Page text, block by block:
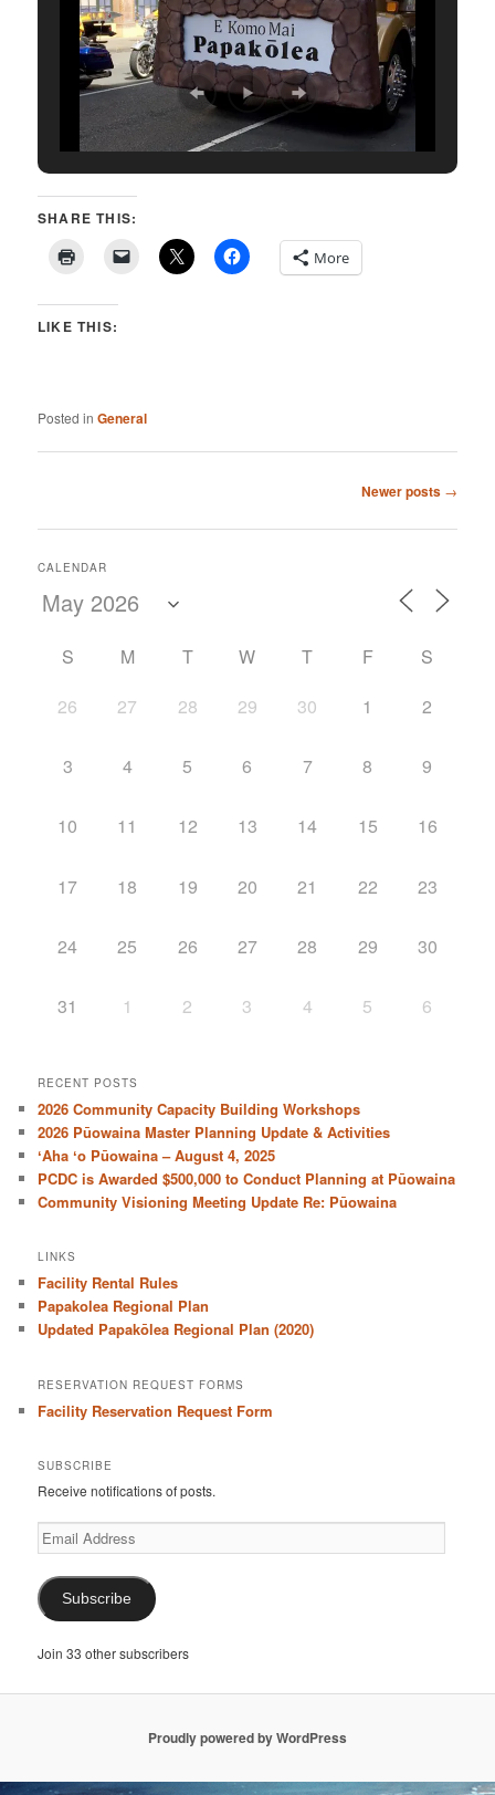
SHARE THIS:
More
LIKE THIS:
Posted in General
Newer posts →
CALENDAR
S M T W T F
S
26
27 28 29 30 1 2
3 4 5 6 7 8 9
10 11 12 13 14 15 16
17 18 19 20 21 22 23
24 25 26 27 28 29 30
31 1 2 3 4 5 6
RECENT POSTS
2026 Community Capacity Building Workshops
2026 Pūowaina Master Planning Update & Activities
ʻAha ʻo Pūowaina – August 4, 2025
PCDC is Awarded $500,000 to Conduct Planning at Pūowaina
Community Visioning Meeting Update Re: Pūowaina
LINKS
Facility Rental Rules
Papakolea Regional Plan
Updated Papakōlea Regional Plan (2020)
RESERVATION REQUEST FORMS
Facility Reservation Request Form
SUBSCRIBE
Receive notifications of posts.
Email
Address
Subscribe
Join 33 other subscribers
Proudly powered by WordPress